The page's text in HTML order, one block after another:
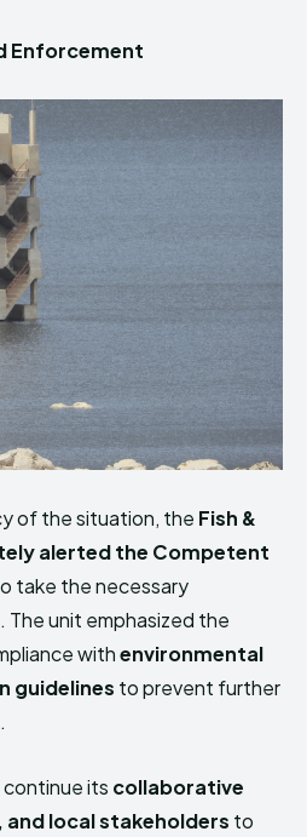
Enforcement
of the situation, the Fish &
alerted the Competent
take the necessary
unit emphasized the
withenvironmental
guidelines to prevent further
continue its collaborative
and local stakeholders to